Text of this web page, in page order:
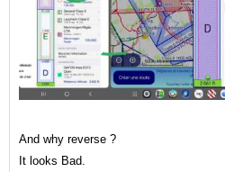
And why reverse ?
It looks Bad.